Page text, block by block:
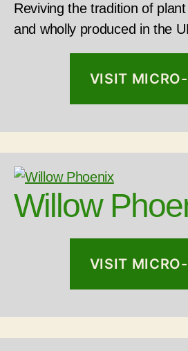
Reviving the tradition of
and wholly produced in the
VISIT
Willow
VISIT